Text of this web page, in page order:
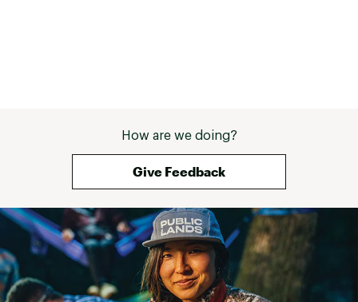
How are we doing?
Give Feedback